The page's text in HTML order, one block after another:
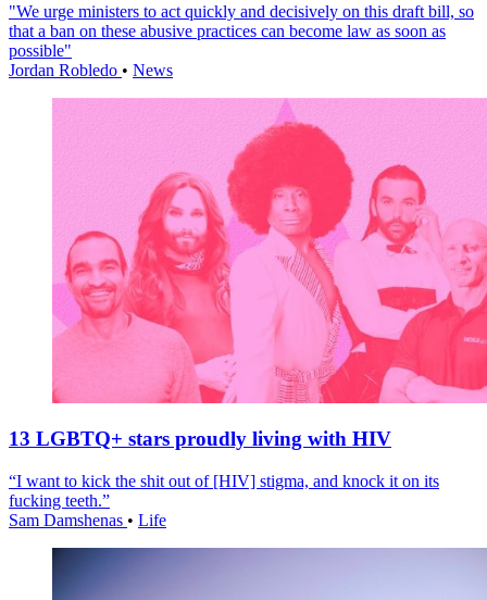
"We urge ministers to act quickly and decisively on this draft bill, so
that a ban on these abusive practices can become law as soon as
possible"
Jordan Robledo • News
13 LGBTQ+ stars proudly living with HIV
“I want to kick the shit out of [HIV] stigma, and knock it on its
fucking teeth.”
Sam Damshenas • Life